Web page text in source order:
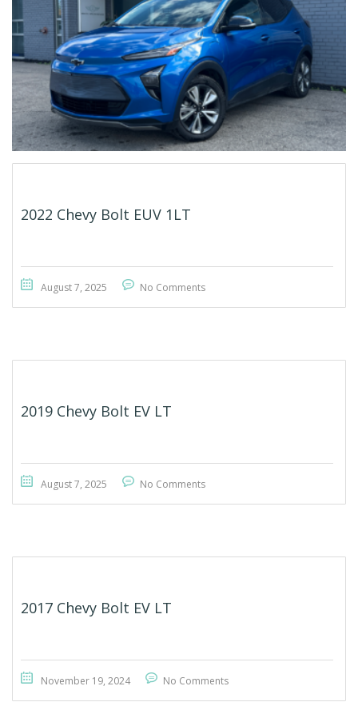
2022 Chevy Bolt EUV 1LT
August 7, 2025 No Comments
2019 Chevy Bolt EV LT
August 7, 2025 No Comments
2017 Chevy Bolt EV LT
November 19, 2024 No Comments